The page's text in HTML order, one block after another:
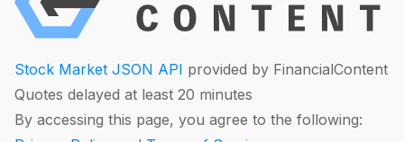
Stock Market JSON API provided by FinancialContent
Quotes delayed at least 20 minutes
By accessing this page, you agree to the following: